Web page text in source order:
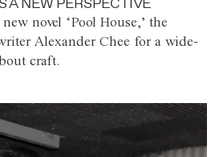
novel ‘Pool House,’ the
Alexander Chee for a wide-
craft.